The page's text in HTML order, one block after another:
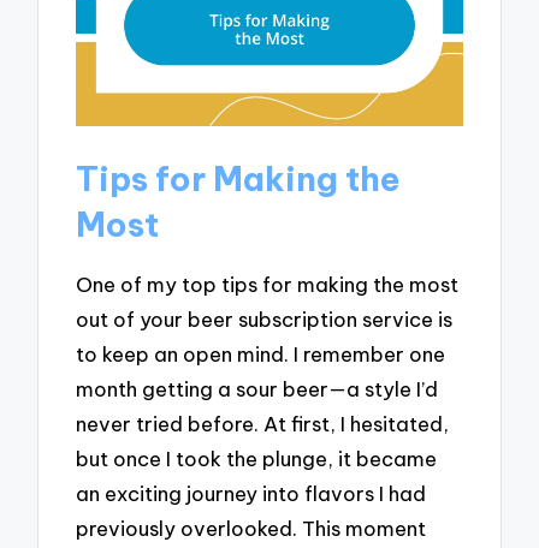
Tips for Making the
Most
One of my top tips for making the most
out of your beer subscription service is
to keep an open mind. I remember one
month getting a sour beer—a style I’d
never tried before. At first, I hesitated,
but once I took the plunge, it became
an exciting journey into flavors I had
previously overlooked. This moment